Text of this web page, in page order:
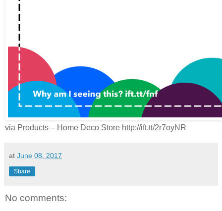
via Products – Home Deco Store http://ift.tt/2r7oyNR
at June 08, 2017
Share
No comments: